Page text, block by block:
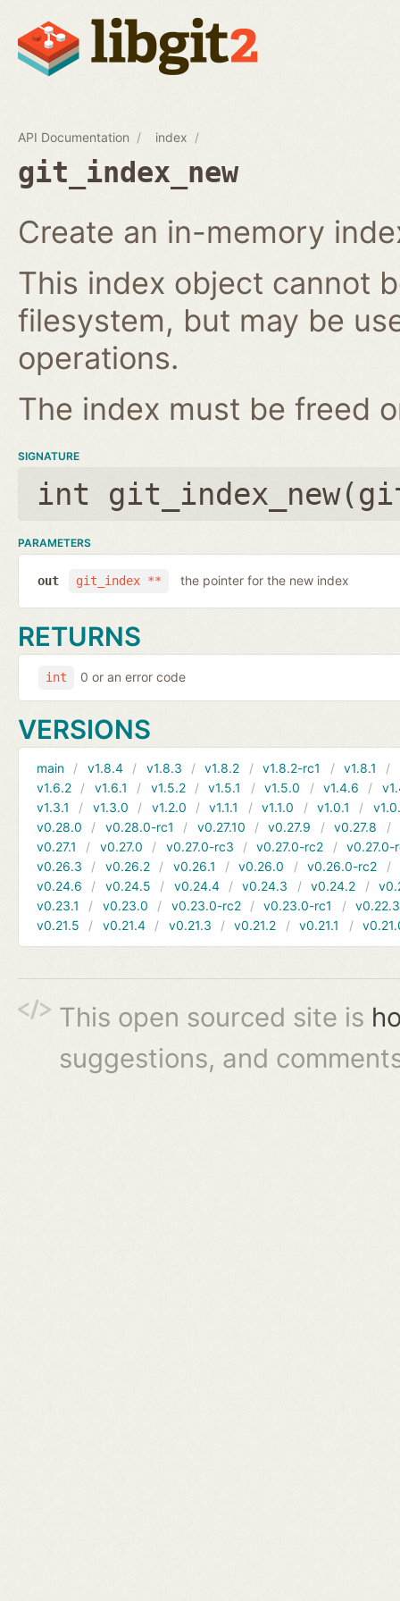
API Documentation index
git_index_new
Create an in-memory
This index object cannot
filesystem, but may be
operations.
The index must be freed
SIGNATURE
int git_index_new(
PARAMETERS
git_index **
out the pointer for the new index
RETURNS
int 0 or an error code
VERSIONS
main v1.8.4 v1.8.3 v1.8.2 v1.8.2-rc1 v1.8.1
v1.6.2
v1.6.1 v1.5.2 v1.5.1 v1.5.0 v1.4.6
v1.3.1
v1.3.0 v1.2.0 v1.1.1 v1.1.0 v1.0.1
v0.28.0
v0.28.0-rc1 v0.27.10 v0.27.9 v0.27.8
v0.27.1
v0.27.0 v0.27.0-rc3 v0.27.0-rc2
v0.27.0-
v0.26.3
v0.26.2 v0.26.1 v0.26.0 v0.26.0-rc2
v0.24.6
v0.24.5 v0.24.4 v0.24.3 v0.24.2
v0.23.1
v0.23.0 v0.23.0-rc2 v0.23.0-rc1
v0.22.3
v0.21.5
v0.21.4 v0.21.3 v0.21.2 v0.21.1
This open sourced site is
suggestions, and